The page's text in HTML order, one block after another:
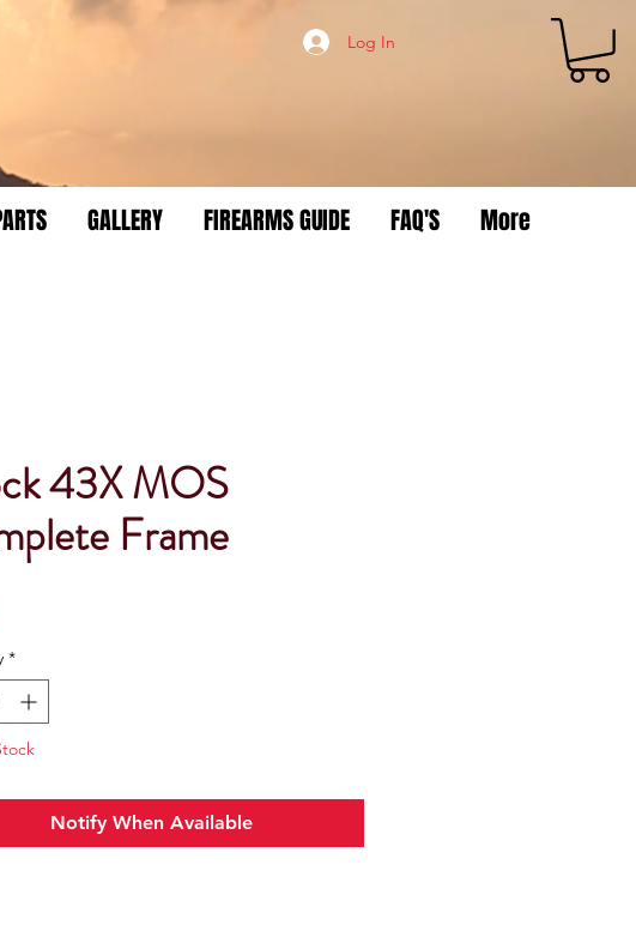
Log In
GALLERY FIREARMS GUIDE FAQ'S More
43X MOS
Frame
*
Notify When Available